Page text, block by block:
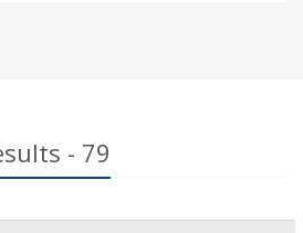
- 79